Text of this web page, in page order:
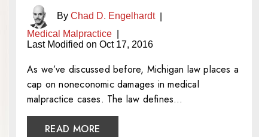
By Chad D. Engelhardt|
Medical Malpractice
Last Modified on Oct 17, 2016
As we’ve discussed before, Michigan law places a
cap on noneconomic damages in medical
malpractice cases. The law defines…
READ MORE